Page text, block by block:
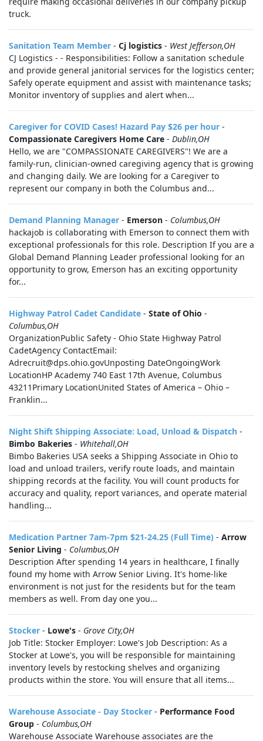
truck.
Sanitation Team Member - Cj logistics - West Jefferson,OH
CJ Logistics - - Responsibilities: Follow a sanitation schedule
and provide general janitorial services for the logistics center;
Safely operate equipment and assist with maintenance tasks;
Monitor inventory of supplies and alert when...
Caregiver for COVID Cases! Hazard Pay $26 per hour -
Compassionate Caregivers Home Care - Dublin,OH
Hello, we are "COMPASSIONATE CAREGIVERS"! We are a
family-run, clinician-owned caregiving agency that is growing
and changing daily. We are looking for a Caregiver to
represent our company in both the Columbus and...
Demand Planning Manager - Emerson - Columbus,OH
hackajob is collaborating with Emerson to connect them with
exceptional professionals for this role. Description If you are a
Global Demand Planning Leader professional looking for an
opportunity to grow, Emerson has an exciting opportunity
for...
Highway Patrol Cadet Candidate - State of Ohio -
Columbus,OH
OrganizationPublic Safety - Ohio State Highway Patrol
CadetAgency ContactEmail:
Adrecruit@dps.ohio.govUnposting DateOngoingWork
LocationHP Academy 740 East 17th Avenue, Columbus
43211Primary LocationUnited States of America – Ohio –
Franklin...
Night Shift Shipping Associate: Load, Unload & Dispatch -
Bimbo Bakeries - Whitehall,OH
Bimbo Bakeries USA seeks a Shipping Associate in Ohio to
load and unload trailers, verify route loads, and maintain
shipping records at the facility. You will count products for
accuracy and quality, report variances, and operate material
handling...
Medication Partner 7am-7pm $21-24.25 (Full Time) - Arrow
Senior Living - Columbus,OH
Description After spending 14 years in healthcare, I finally
found my home with Arrow Senior Living. It's home-like
environment is not just for the residents but for the team
members as well. From day one you...
Stocker - Lowe's - Grove City,OH
Job Title: Stocker Employer: Lowe's Job Description: As a
Stocker at Lowe's, you will be responsible for maintaining
inventory levels by restocking shelves and organizing
products within the store. You will ensure that all items...
Warehouse Associate - Day Stocker - Performance Food
Group - Columbus,OH
Warehouse Associate Warehouse associates are the